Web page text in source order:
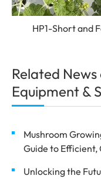
HP1-Short and
Related
Equipment &
Mushroom
Guide to Efficient,
Unlocking the